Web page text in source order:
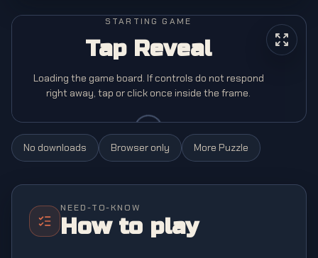
STARTING GAME
Tap Reveal
Loading the game board. If controls do not respond
right away, tap or click once inside the frame.
No downloads Browser only More Puzzle
NEED-TO-KNOW
How to play